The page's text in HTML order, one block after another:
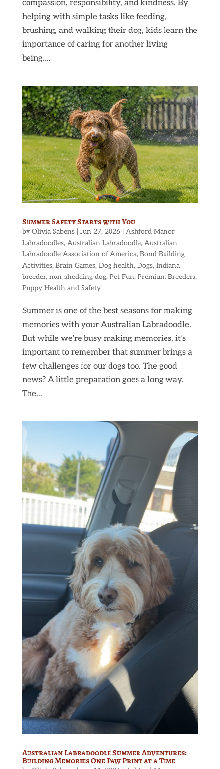
compassion, responsibility, and kindness. By
helping with simple tasks like feeding,
brushing, and walking their dog, kids learn the
importance of caring for another living
being....
Summer Safety Starts with You
by Olivia Sabens| Jun 27, 2026| Ashford Manor
Labradoodles, Australian Labradoodle, Australian
Labradoodle Association of America, Bond Building
Activities, Brain Games, Dog health, Dogs, Indiana
breeder, non-shedding dog, Pet Fun, Premium Breeders,
Puppy Health and Safety
Summer is one of the best seasons for making
memories with your Australian Labradoodle.
But while we’re busy making memories, it’s
important to remember that summer brings a
few challenges for our dogs too. The good
news? A little preparation goes a long way.
The...
Australian Labradoodle Summer Adventures:
Building Memories One Paw Print at a Time